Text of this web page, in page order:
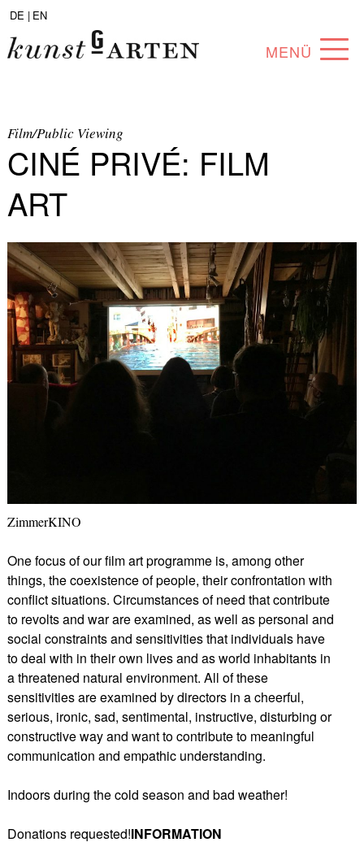
DE | EN
MENÜ
COLLECTION
PARTNERS
ANGEBOTE
Film/Public Viewing
CINÉ PRIVÉ: FILM
ART
ZimmerKINO
One focus of our film art programme is, among other
things, the coexistence of people, their confrontation with
conflict situations. Circumstances of need that contribute
to revolts and war are examined, as well as personal and
social constraints and sensitivities that individuals have
to deal with in their own lives and as world inhabitants in
a threatened natural environment. All of these
sensitivities are examined by directors in a cheerful,
serious, ironic, sad, sentimental, instructive, disturbing or
constructive way and want to contribute to meaningful
communication and empathic understanding.
Indoors during the cold season and bad weather!
Donations requested!INFORMATION